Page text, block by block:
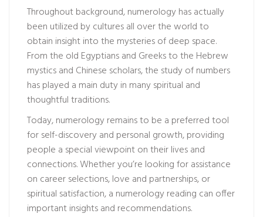
Throughout background, numerology has actually
been utilized by cultures all over the world to
obtain insight into the mysteries of deep space.
From the old Egyptians and Greeks to the Hebrew
mystics and Chinese scholars, the study of numbers
has played a main duty in many spiritual and
thoughtful traditions.
Today, numerology remains to be a preferred tool
for self-discovery and personal growth, providing
people a special viewpoint on their lives and
connections. Whether you’re looking for assistance
on career selections, love and partnerships, or
spiritual satisfaction, a numerology reading can offer
important insights and recommendations.